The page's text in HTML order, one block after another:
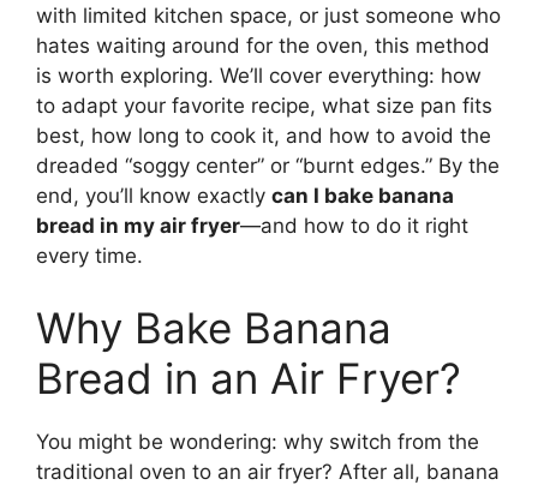
with limited kitchen space, or just someone who
hates waiting around for the oven, this method
is worth exploring. We’ll cover everything: how
to adapt your favorite recipe, what size pan fits
best, how long to cook it, and how to avoid the
dreaded “soggy center” or “burnt edges.” By the
end, you’ll know exactly can I bake banana
bread in my air fryer—and how to do it right
every time.
Why Bake Banana
Bread in an Air Fryer?
You might be wondering: why switch from the
traditional oven to an air fryer? After all, banana